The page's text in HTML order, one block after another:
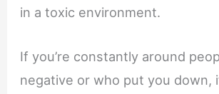
in a toxic environment.
If you’re constantly around
negative or who put you down,